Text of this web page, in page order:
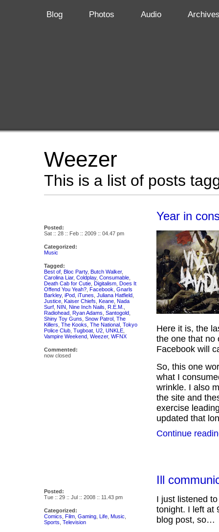
Blog Photos Audio
Weezer
This is a list of posts
Posted:
Sat :: 28 :: Feb :: 2009 :: 04.47 pm
Categorized:
Music
Tagged:
Best of Bloc Party, Butch Walker,
Carolina Liar, Coldplay, Consumable
Death Cab for Cutie Digitalism Does It
Offend You Yeah? Facebook Gnarls
Barkley, iPod iTunes Juliana Hatfield
Justice Kaiser Chiefs Keane Nada
Surf NIN Nine Inch Nails R.E.M.
Radiohead Ryan Adams Santogold
Shiny Toy Guns Snow Patrol The
Killers The Kooks The National Tokyo
Police Club Tugboat U2 UNKLE
Vampire Weekend Weezer, WFNX
Commented:
now closed
Year in
Here it is, the
the one that no
Facebook will
So, this one
what I
wrinkle. I also
the site and
exercise
updated that
Continue
Posted:
Tue :: 29 :: Jul :: 2008 :: 11.43 pm
Categorized:
Comics Film Gaming Life Music
Sports Television
Ill
I just listened
tonight. I left at
blog post, so…